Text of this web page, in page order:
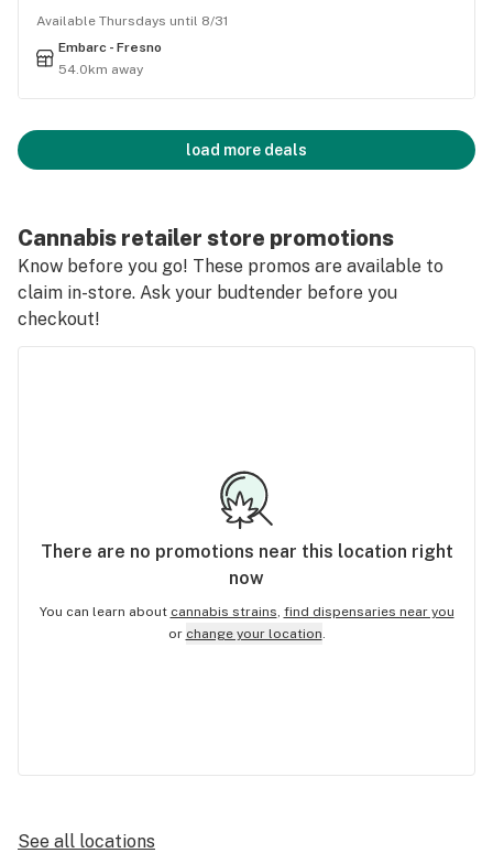
Available Thursdays until 8/31
Embarc - Fresno
54.0km away
load more deals
Cannabis retailer store promotions
Know before you go! These promos are available to
claim in-store. Ask your budtender before you
checkout!
There are no promotions near this location right
now
You can learn about cannabis strains, find dispensaries near you
or change your location.
See all locations